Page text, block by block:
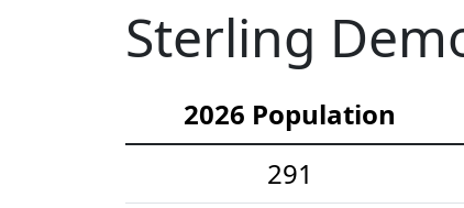
Sterling
2026 Population
291